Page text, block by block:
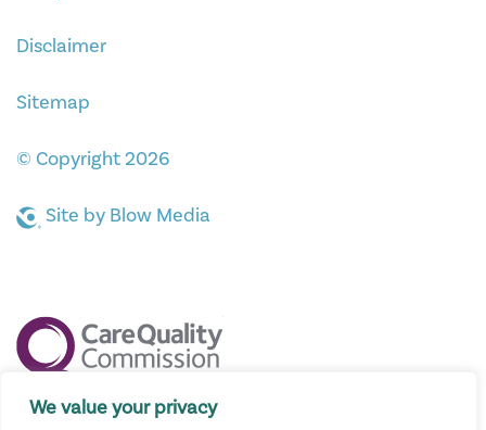
We value your privacy
Disclaimer
Sitemap
© Copyright 2026
Site by Blow Media